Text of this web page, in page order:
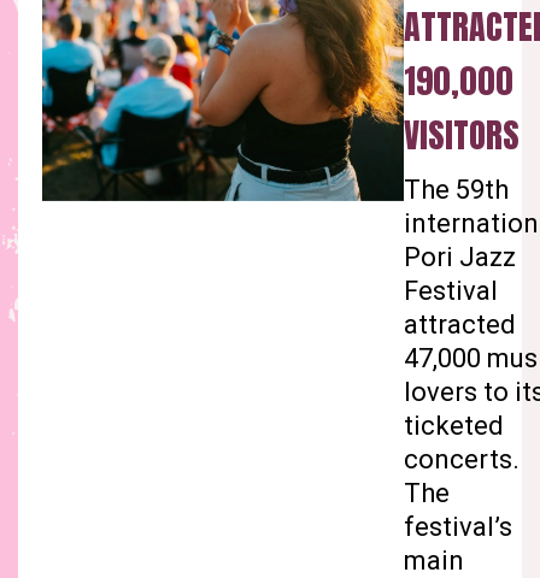
190,000
VISITORS
The 59th
Pori Jazz
Festival
attracted
47,000
lovers to
ticketed
concerts.
The
festival’s
main